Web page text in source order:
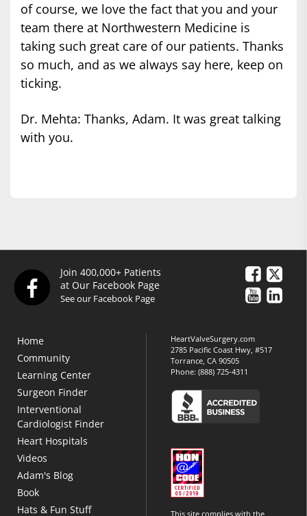
of course, we love the fact that you and your
team there at Northwestern Medicine is
taking such great care of our patients. Thanks
so much, and as we always say here, keep on
ticking.
Dr. Mehta: Thanks, Adam. It was great talking
with you.
Join 400,000+ Patients
at Our Facebook Page
See our Facebook Page
Home
Community
Learning Center
Surgeon Finder
Interventional
Cardiologist Finder
Heart Hospitals
Videos
Adam's Blog
Book
Hats & Fun Stuff
HeartValveSurgery.com
2785 Pacific Coast Hwy, #517
Torrance, CA 90505
Phone:(888) 725-4311
This site complies with the